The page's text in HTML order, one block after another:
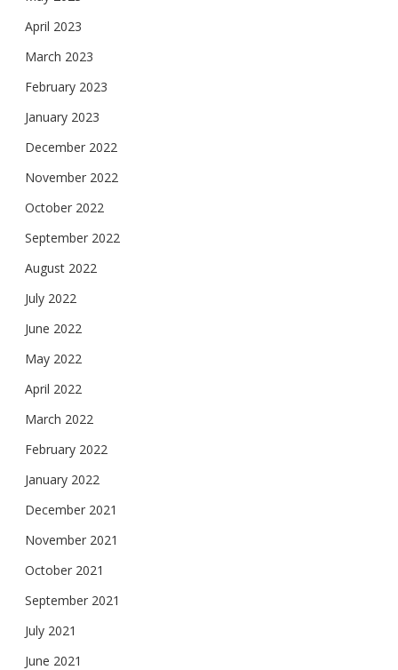
April 2023
March 2023
February 2023
January 2023
December 2022
November 2022
October 2022
September 2022
August 2022
July 2022
June 2022
May 2022
April 2022
March 2022
February 2022
January 2022
December 2021
November 2021
October 2021
September 2021
July 2021
June 2021